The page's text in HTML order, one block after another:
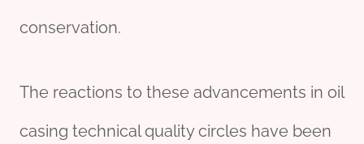
conservation.
The reactions to these advancements in oil
casing technical quality circles have been